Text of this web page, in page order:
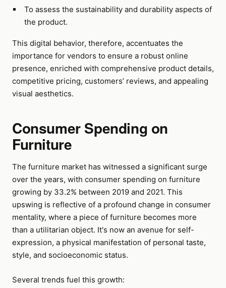
To assess the sustainability and durability aspects of
the product.
This digital behavior, therefore, accentuates the
importance for vendors to ensure a robust online
presence, enriched with comprehensive product details,
competitive pricing, customers’ reviews, and appealing
visual aesthetics.
Consumer Spending on
Furniture
The furniture market has witnessed a significant surge
over the years, with consumer spending on furniture
growing by 33.2% between 2019 and 2021. This
upswing is reflective of a profound change in consumer
mentality, where a piece of furniture becomes more
than a utilitarian object. It's now an avenue for self-
expression, a physical manifestation of personal taste,
style, and socioeconomic status.
Several trends fuel this growth: